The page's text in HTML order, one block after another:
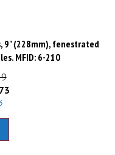
9" (228mm), fenestrated
MFID: 6-210